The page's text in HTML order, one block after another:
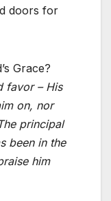
doors for
Grace?
favor – His
on, nor
principal
been in the
him